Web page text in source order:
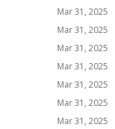
Mar 31, 2025
Mar 31, 2025
Mar 31, 2025
Mar 31, 2025
Mar 31, 2025
Mar 31, 2025
Mar 31, 2025